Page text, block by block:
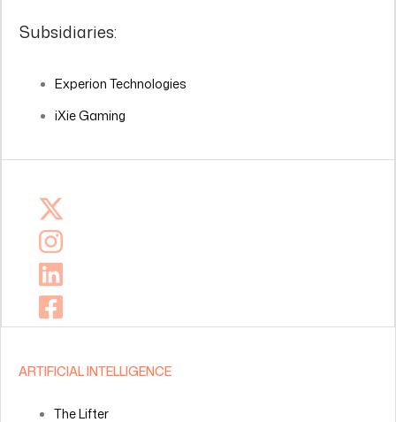
Subsidiaries:
Experion Technologies
iXie Gaming
ARTIFICIAL INTELLIGENCE
The Lifter